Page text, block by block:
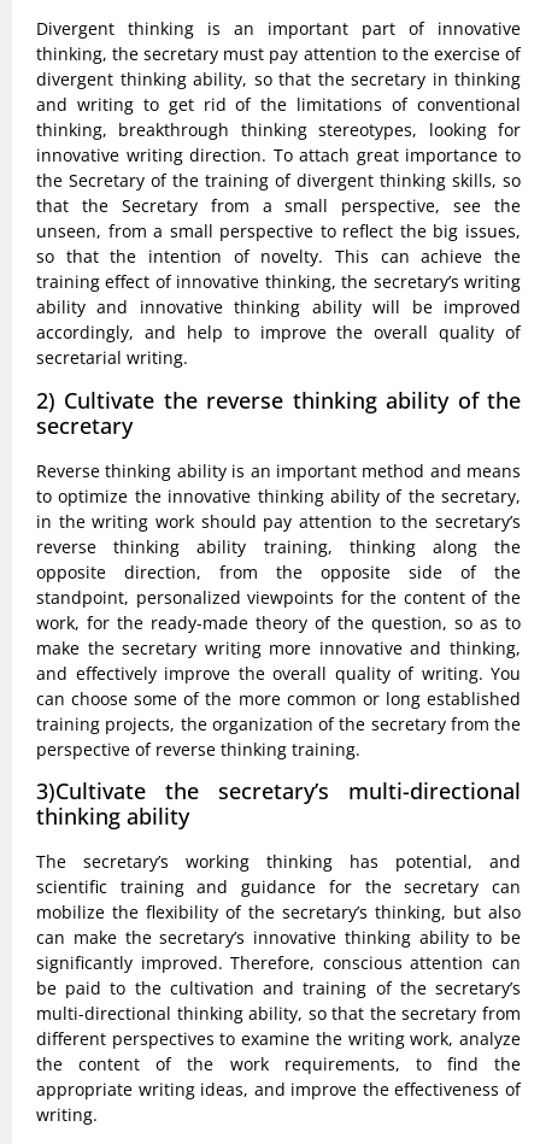
Divergent thinking is an important part of innovative
thinking, the secretary must pay attention to the exercise of
divergent thinking ability, so that the secretary in thinking
and writing to get rid of the limitations of conventional
thinking, breakthrough thinking stereotypes, looking for
innovative writing direction. To attach great importance to
the Secretary of the training of divergent thinking skills, so
that the Secretary from a small perspective, see the
unseen, from a small perspective to reflect the big issues,
so that the intention of novelty. This can achieve the
training effect of innovative thinking, the secretary’s writing
ability and innovative thinking ability will be improved
accordingly, and help to improve the overall quality of
secretarial writing.
2) Cultivate the reverse thinking ability of the
secretary
Reverse thinking ability is an important method and means
to optimize the innovative thinking ability of the secretary,
in the writing work should pay attention to the secretary’s
reverse thinking ability training, thinking along the
opposite direction, from the opposite side of the
standpoint, personalized viewpoints for the content of the
work, for the ready-made theory of the question, so as to
make the secretary writing more innovative and thinking,
and effectively improve the overall quality of writing. You
can choose some of the more common or long established
training projects, the organization of the secretary from the
perspective of reverse thinking training.
3)Cultivate the secretary’s multi-directional
thinking ability
The secretary’s working thinking has potential, and
scientific training and guidance for the secretary can
mobilize the flexibility of the secretary’s thinking, but also
can make the secretary’s innovative thinking ability to be
significantly improved. Therefore, conscious attention can
be paid to the cultivation and training of the secretary’s
multi-directional thinking ability, so that the secretary from
different perspectives to examine the writing work, analyze
the content of the work requirements, to find the
appropriate writing ideas, and improve the effectiveness of
writing.